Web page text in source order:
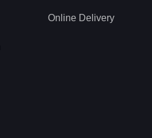
Online Delivery